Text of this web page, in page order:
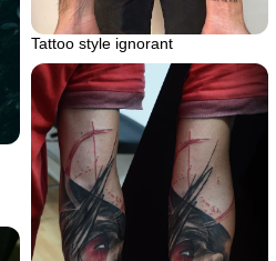
Tattoo style ignorant